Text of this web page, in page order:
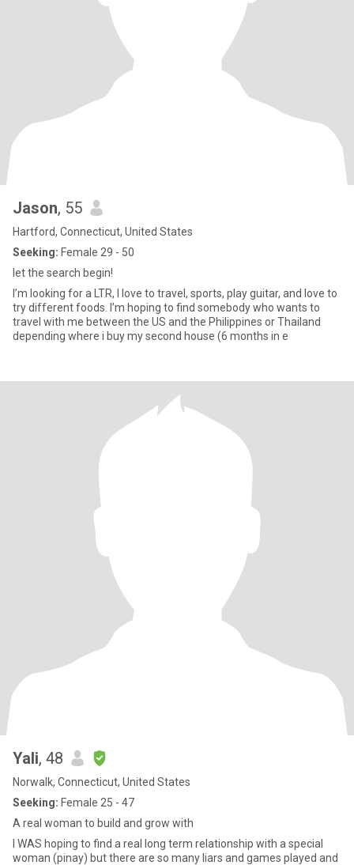
Jason, 55
Hartford, Connecticut, United States
Seeking: Female 29 - 50
let the search begin!
I’m looking for a LTR, I love to travel, sports, play guitar, and love to
try different foods. I’m hoping to find somebody who wants to
travel with me between the US and the Philippines or Thailand
depending where i buy my second house (6 months in e
Yali, 48
Norwalk, Connecticut, United States
Seeking: Female 25 - 47
A real woman to build and grow with
I WAS hoping to find a real long term relationship with a special
woman (pinay) but there are so many liars and games played and